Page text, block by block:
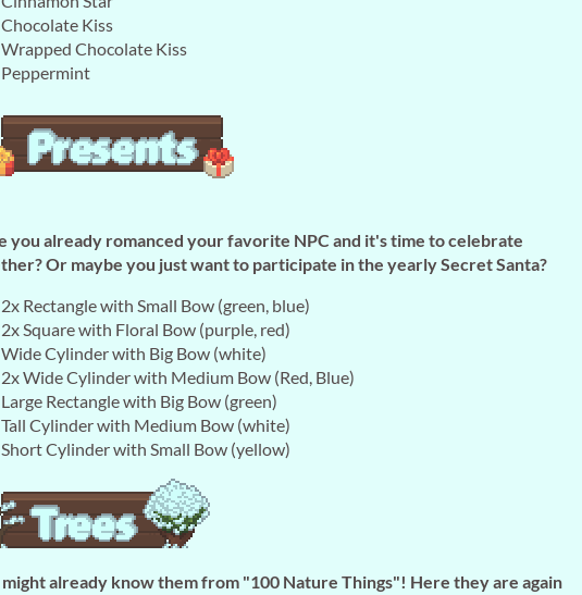
Chocolate Kiss
Wrapped Chocolate Kiss
Peppermint
you already romanced your favorite NPC and it's time to celebrate
Or maybe you just want to participate in the yearly Secret Santa?
2x Rectangle with Small Bow (green, blue)
2x Square with Floral Bow (purple, red)
Wide Cylinder with Big Bow (white)
2x Wide Cylinder with Medium Bow (Red, Blue)
Large Rectangle with Big Bow (green)
Tall Cylinder with Medium Bow (white)
Short Cylinder with Small Bow (yellow)
might already know them from "100 Nature Things"! Here they are again